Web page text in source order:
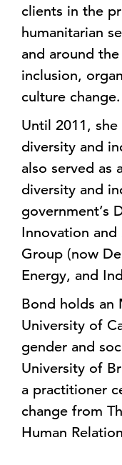
clients in the
humanitarian
and around
inclusion,
culture change.
Until 2011,
diversity and
also served as
diversity and
government’s
Innovation
Group (now
Energy, and
Bond holds an
University of
gender and
University of
a practitioner
change from
Human